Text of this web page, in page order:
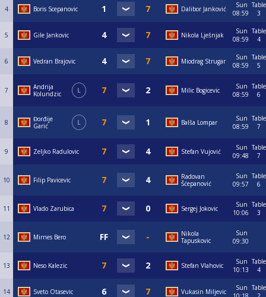
4 Boris Scepanovic Dalibor Janković
Sun
08:59
Table
3
5 Gile Jankovic Nikola Lješnjak
Sun
08:59
Table
4
6 Vedran Brajovic Miodrag Strugar
Sun
08:59
Table
5
7
Andrija
Kolundzic
L Milic Bogicevic
Sun
08:59
Table
6
8
Đorđije
Garić
L Balša Lompar
Sun
08:59
Table
7
9 Zeljko Radulovic Stefan Vujović
Sun
09:48
Table
7
10 Filip Pavicevic
Radovan
Šćepanović
Sun
09:57
Table
6
11 Vlado Zarubica Sergej Jokovic
Sun
10:06
Table
3
12 Mirnes Bero
Nikola
Tapuskovic
Sun
09:30
13 Neso Kalezic Stefan Vlahovic
Sun
10:13
Table
4
14 Sveto Otasevic Vukasin Miljevic
Sun Table